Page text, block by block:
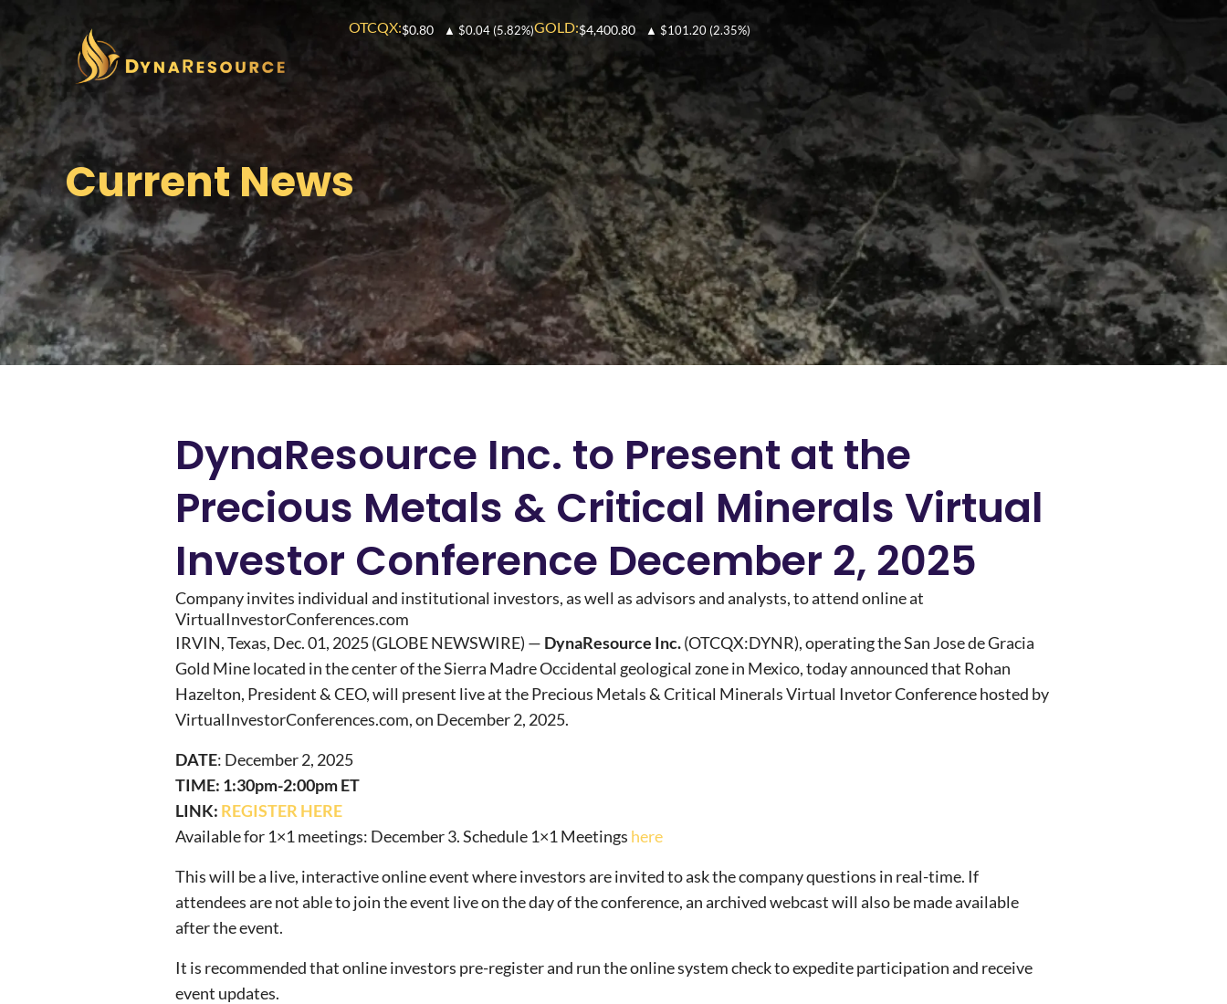
OTCQX:$0.80 ▲ $0.04 (5.82%)GOLD:$4,400.80 ▲ $101.20(2.35%)
Current News
DynaResource Inc. to Present at the
Precious Metals & Critical Minerals Virtual
Investor Conference December 2, 2025
Company invites individual and institutional investors, as well as advisors and analysts, to attend online at
VirtualInvestorConferences.com
IRVIN, Texas, Dec. 01, 2025 (GLOBE NEWSWIRE) — DynaResource Inc.(OTCQX:DYNR), operating the San Jose de Gracia
Gold Mine located in the center of the Sierra Madre Occidental geological zone in Mexico, today announced that Rohan
Hazelton, President & CEO, will present live at the Precious Metals & Critical Minerals Virtual Invetor Conference hosted by
VirtualInvestorConferences.com, on December 2, 2025.
DATE: December 2, 2025
TIME: 1:30pm-2:00pm ET
LINK: REGISTER HERE
Available for 1×1 meetings: December 3. Schedule 1×1 Meetings here
This will be a live, interactive online event where investors are invited to ask the company questions in real-time. If
attendees are not able to join the event live on the day of the conference, an archived webcast will also be made available
after the event.
It is recommended that online investors pre-register and run the online system check to expedite participation and receive
event updates.